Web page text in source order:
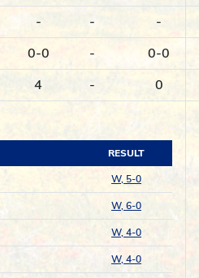
- -
-
0-0 -
0-0
4 - 0
RESULT
W, 5-0
W, 6-0
W, 4-0
W, 4-0